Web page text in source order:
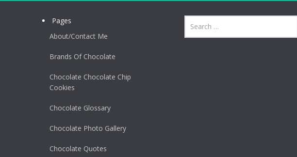
Pages
About/Contact Me
Brands Of Chocolate
Chocolate Chocolate Chip
Cookies
Chocolate Glossary
Chocolate Photo Gallery
Chocolate Quotes